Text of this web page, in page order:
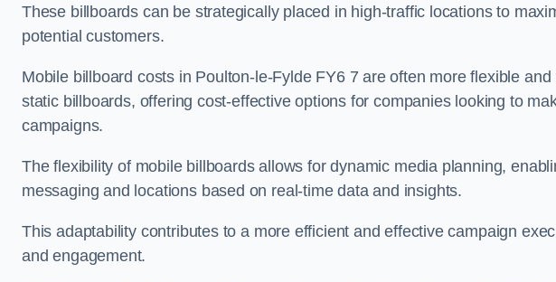
These billboards can be strategically placed in high-traffic locations to
potential customers.
Mobile billboard costs in Poulton-le-Fylde FY6 7 are often more flexible
static billboards, offering cost-effective options for companies looking to
campaigns.
The flexibility of mobile billboards allows for dynamic media planning,
messaging and locations based on real-time data and insights.
This adaptability contributes to a more efficient and effective campaign
and engagement.